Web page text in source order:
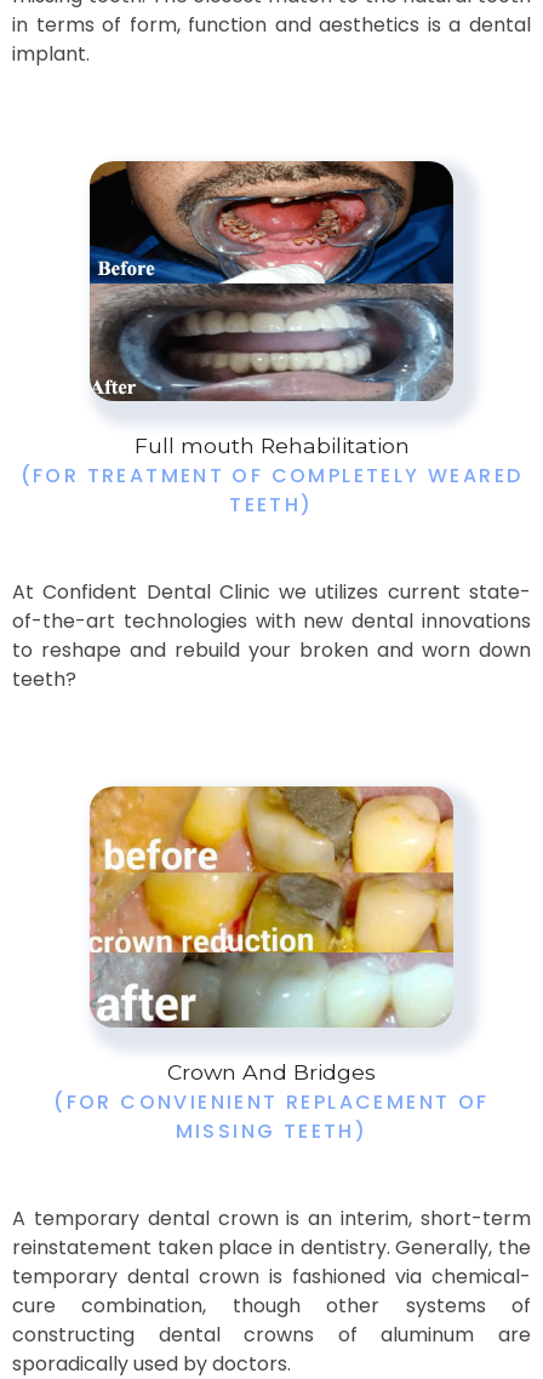
in terms of form, function and aesthetics is a dental
implant.
Full mouth Rehabilitation
(FOR TREATMENT OF COMPLETELY WEARED
TEETH)
At Confident Dental Clinic we utilizes current state-
of-the-art technologies with new dental innovations
to reshape and rebuild your broken and worn down
teeth?
Crown And Bridges
(FOR CONVIENIENT REPLACEMENT OF
MISSING TEETH)
A temporary dental crown is an interim, short-term
reinstatement taken place in dentistry. Generally, the
temporary dental crown is fashioned via chemical-
cure combination, though other systems of
constructing dental crowns of aluminum are
sporadically used by doctors.​